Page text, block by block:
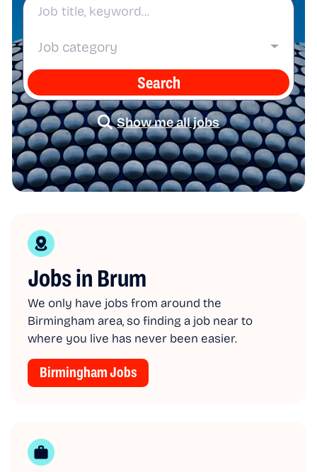
Job category
Search
Show me all jobs
Jobs in Brum
We only have jobs from around the
Birmingham area, so finding a job near to
where you live has never been easier.
Birmingham Jobs